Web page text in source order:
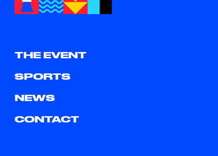
THE EVENT
SPORTS
NEWS
CONTACT